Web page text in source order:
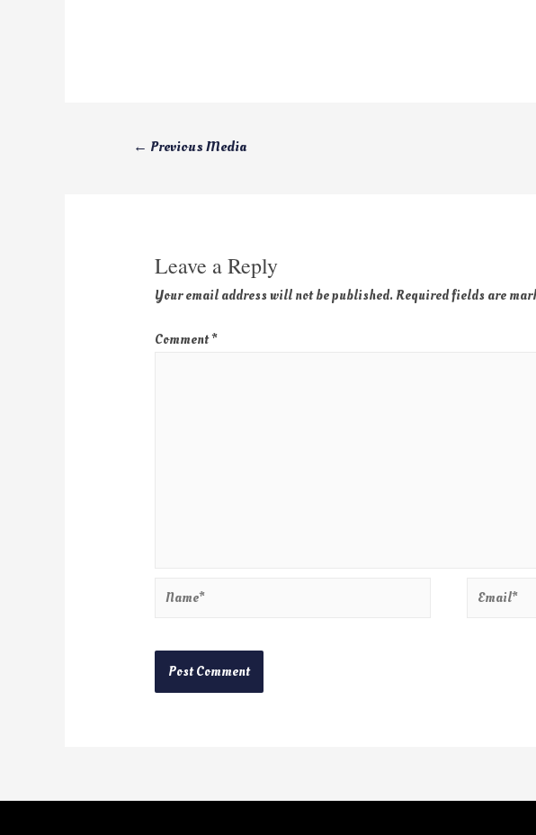
← Previous Media
Leave a Reply
Your email address will not be published.Required fields are
Comment*